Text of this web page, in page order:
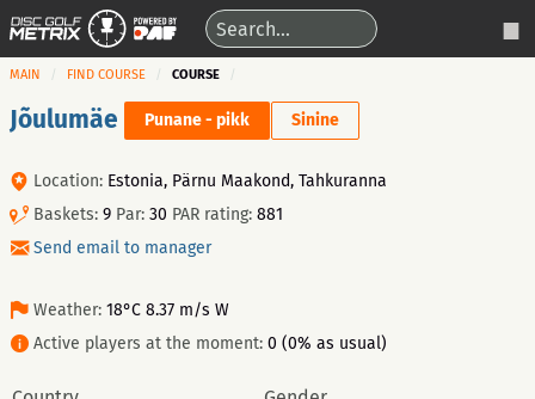
MAIN FIND COURSE COURSE
Jõulumäe Punane - pikk Sinine
Location: Estonia, Pärnu Maakond, Tahkuranna
Baskets: 9 Par: 30 PAR rating: 881
Send email to manager
Weather: 18°C 8.37 m/s W
Active players at the moment: 0 (0% as usual)